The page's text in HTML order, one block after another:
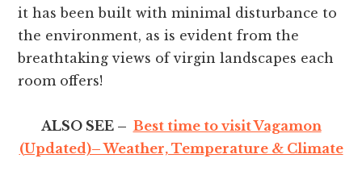
it has been built with minimal disturbance to
the environment, as is evident from the
breathtaking views of virgin landscapes each
room offers!
ALSO SEE – Best time to visit Vagamon
(Updated)– Weather, Temperature & Climate